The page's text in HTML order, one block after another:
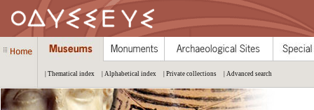
| Thematical index | Alphabetical index | Private collections | Advanced search